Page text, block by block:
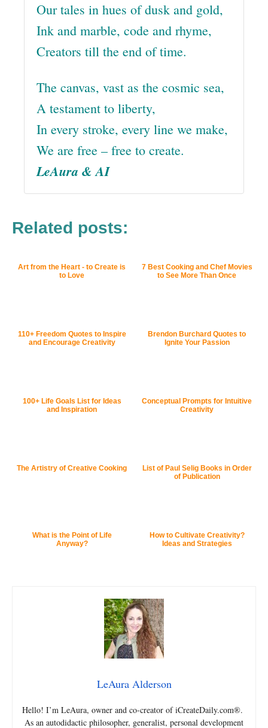
Our tales in hues of dusk and gold,
Ink and marble, code and rhyme,
Creators till the end of time.
The canvas, vast as the cosmic sea,
A testament to liberty,
In every stroke, every line we make,
We are free – free to create.
LeAura & AI
Related posts:
Art from the Heart - to Create is
to Love
7 Best Cooking and Chef Movies
to See More Than Once
110+ Freedom Quotes to Inspire
and Encourage Creativity
Brendon Burchard Quotes to
Ignite Your Passion
100+ Life Goals List for Ideas
and Inspiration
Conceptual Prompts for Intuitive
Creativity
The Artistry of Creative Cooking
List of Paul Selig Books in Order
of Publication
What is the Point of Life
Anyway?
How to Cultivate Creativity?
Ideas and Strategies
LeAura Alderson
Hello! I’m LeAura, owner and co-creator of iCreateDaily.com®.
As an autodidactic philosopher, generalist, personal development